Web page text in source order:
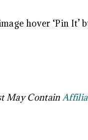
hover ‘Pin
May Contain